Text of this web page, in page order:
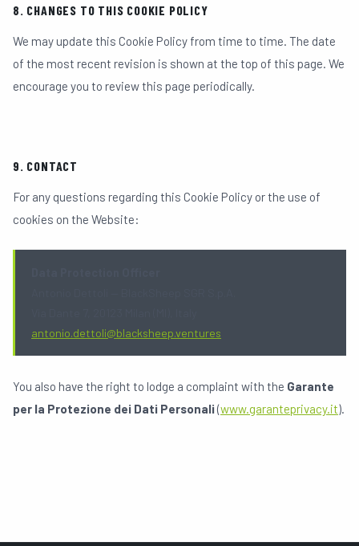
8. CHANGES TO THIS COOKIE POLICY
We may update this Cookie Policy from time to time. The date
of the most recent revision is shown at the top of this page. We
encourage you to review this page periodically.
9. CONTACT
For any questions regarding this Cookie Policy or the use of
cookies on the Website:
antonio.dettoli@blacksheep.ventures
You also have the right to lodge a complaint with the Garante
per la Protezione dei Dati Personali(www.garanteprivacy.it).